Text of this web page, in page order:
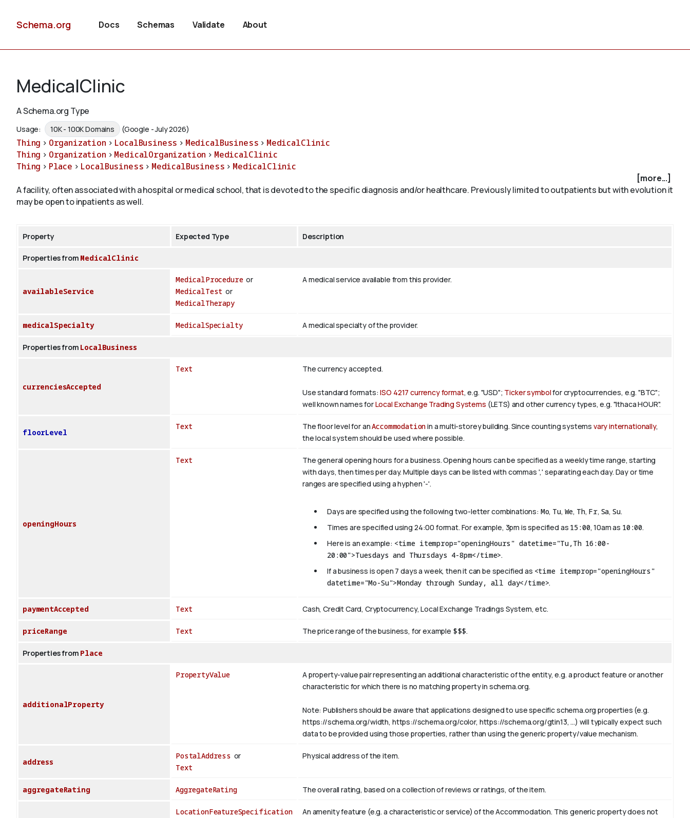
Schema.org Docs Schemas Validate About
MedicalClinic
A Schema.org Type
Usage: 10K - 100K Domains (Google - July 2026)
Thing > Organization > LocalBusiness > MedicalBusiness > MedicalClinic
Thing > Organization > MedicalOrganization > MedicalClinic
Thing > Place > LocalBusiness > MedicalBusiness > MedicalClinic
[more...]
A facility, often associated with a hospital or medical school, that is devoted to the specific diagnosis and/or healthcare. Previously limited to outpatients but with evolution it
may be open to inpatients as well.
Property Expected Type Description
Properties from MedicalClinic
availableService
MedicalProcedureor
MedicalTest or
MedicalTherapy
A medical service available from this provider.
medicalSpecialty MedicalSpecialty A medical specialty of the provider.
Properties from LocalBusiness
currenciesAccepted
Text The currency accepted.
Use standard formats:ISO 4217 currency format, e.g. "USD"; Ticker symbolfor cryptocurrencies, e.g. "BTC";
well known names forLocal Exchange Trading Systems (LETS) and other currency types, e.g. "Ithaca HOUR".
floorLevel
Text The floor level for anAccommodationin a multi-storey building. Since counting systems vary internationally,
the local system should be used where possible.
openingHours
Text
The general opening hours for a business. Opening hours can be specified as a weekly time range, starting
with days, then times per day. Multiple days can be listed with commas ',' separating each day. Day or time
ranges are specified using a hyphen '-'.
Days are specified using the following two-letter combinations: Mo, Tu, We, Th, Fr, Sa,Su.
Times are specified using 24:00 format. For example, 3pm is specified as 15:00, 10am as 10:00.
Here is an example: <time itemprop="openingHours" datetime="Tu,Th 16:00-
20:00">Tuesdays and Thursdays 4-8pm</time>.
If a business is open 7 days a week, then it can be specified as <time itemprop="openingHours"
datetime="Mo-Su">Monday through Sunday, all day</time>.
paymentAccepted Text Cash, Credit Card, Cryptocurrency, Local Exchange Tradings System, etc.
priceRange Text The price range of the business, for example $$$.
Properties from Place
additionalProperty
PropertyValue
A property-value pair representing an additional characteristic of the entity, e.g. a product feature or another
characteristic for which there is no matching property in schema.org.
Note: Publishers should be aware that applications designed to use specific schema.org properties (e.g.
https://schema.org/width, https://schema.org/color, https://schema.org/gtin13, ...) will typically expect such
data to be provided using those properties, rather than using the generic property/value mechanism.
address
PostalAddress or
Text
Physical address of the item.
aggregateRating AggregateRating The overall rating, based on a collection of reviews or ratings, of the item.
LocationFeatureSpecification
An amenity feature (e.g. a characteristic or service) of the Accommodation. This generic property does not